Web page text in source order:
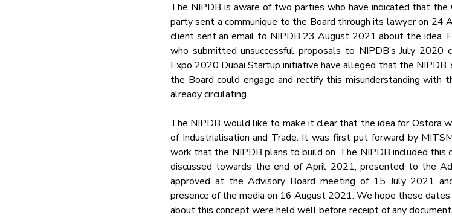
The NIPDB is aware of two parties who have indicated that
party sent a communique to the Board through its lawyer on 24
client sent an email to NIPDB 23 August 2021 about the idea.
who submitted unsuccessful proposals to NIPDB’s July
Expo 2020 Dubai Startup initiative have alleged that the NIPDB
the Board could engage and rectify this misunderstanding with
already circulating.
The NIPDB would like to make it clear that the idea for Ostora
of Industrialisation and Trade. It was first put forward by
work that the NIPDB plans to build on. The NIPDB included
discussed towards the end of April 2021, presented to the
approved at the Advisory Board meeting of 15 July 2021
presence of the media on 16 August 2021. We hope these
about this concept were held well before receipt of any